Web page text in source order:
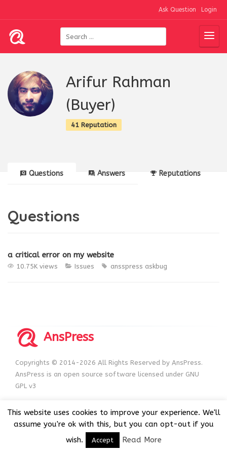
Ask Question Login
Arifur Rahman
(Buyer)
41 Reputation
Questions Answers Reputations
Questions
a critical error on my website
10.75K views Issues ansspress askbug
AnsPress
Copyrights © 2014-2026 All Rights Reserved by AnsPress.
AnsPress is an open source software licensed under GNU
GPL v3
This website uses cookies to improve your experience. We'll
assume you're ok with this, but you can opt-out if you
wish.
Accept Read More